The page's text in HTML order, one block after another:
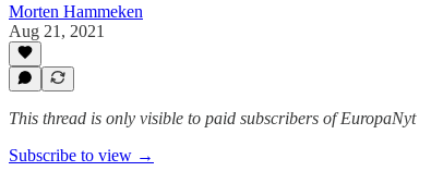
Morten Hammeken
Aug 21, 2021
This thread is only visible to paid subscribers of EuropaNyt
Subscribe to view →